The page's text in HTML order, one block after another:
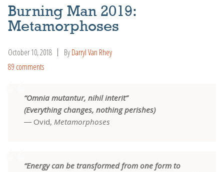
Burning Man 2019:
Metamorphoses
October 10, 2018 ByDarryl Van Rhey
89 comments
“Omnia mutantur, nihil interit”
(Everything changes, nothing perishes)
― Ovid, Metamorphoses
“Energy can be transformed from one form to